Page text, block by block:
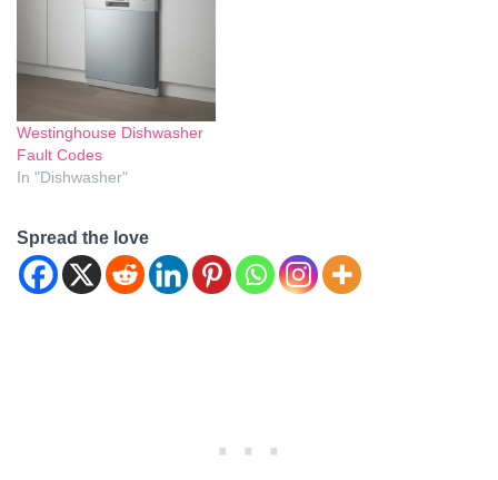
when things go wrong with
Westinghouse Dishwasher
Fault Codes
In "Dishwasher"
Spread the love